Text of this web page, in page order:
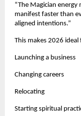
“The Magician
manifest faster than
aligned intentions.”
This makes 2026 ideal
Launching a business
Changing careers
Relocating
Starting spiritual